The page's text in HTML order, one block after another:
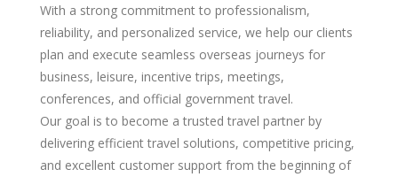
With a strong commitment to professionalism,
reliability, and personalized service, we help our clients
plan and execute seamless overseas journeys for
business, leisure, incentive trips, meetings,
conferences, and official government travel.
Our goal is to become a trusted travel partner by
delivering efficient travel solutions, competitive pricing,
and excellent customer support from the beginning of